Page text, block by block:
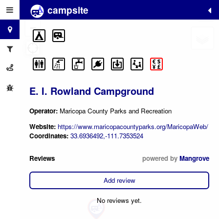
campsite
E. I. Rowland Campground
Operator: Maricopa County Parks and Recreation
Website: https://www.maricopacountyparks.org/MaricopaWeb/
Coordinates: 33.6936492,-111.7353524
Reviews powered by Mangrove
Add review
No reviews yet.
+
−